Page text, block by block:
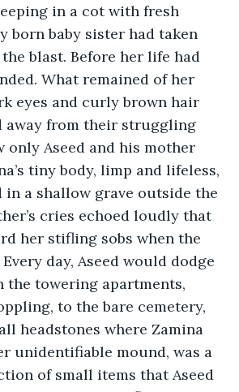
in a cot with fresh
born baby sister had taken
blast. Before her life had
What remained of her
eyes and curly brown hair
away from their struggling
only Aseed and his mother
tiny body, limp and lifeless,
in a shallow grave outside the
cries echoed loudly that
her stifling sobs when the
day, Aseed would dodge
the towering apartments,
to the bare cemetery,
headstones where Zamina
unidentifiable mound, was a
of small items that Aseed